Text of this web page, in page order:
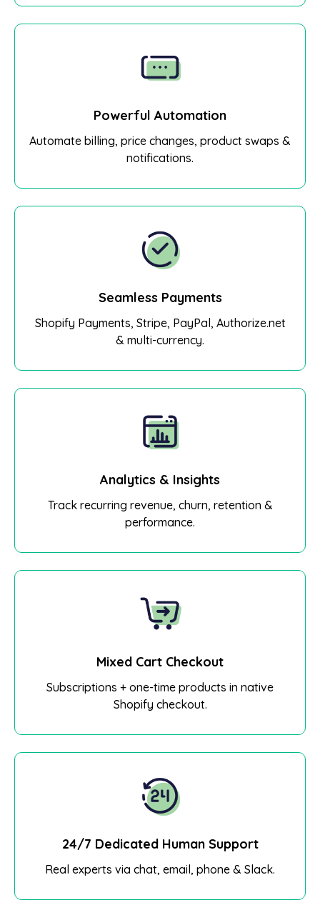
Powerful Automation
Automate billing, price changes, product swaps &
notifications.
Seamless Payments
Shopify Payments, Stripe, PayPal, Authorize.net
& multi-currency.
Analytics & Insights
Track recurring revenue, churn, retention &
performance.
Mixed Cart Checkout
Subscriptions + one-time products in native
Shopify checkout.
24/7 Dedicated Human Support
Real experts via chat, email, phone & Slack.